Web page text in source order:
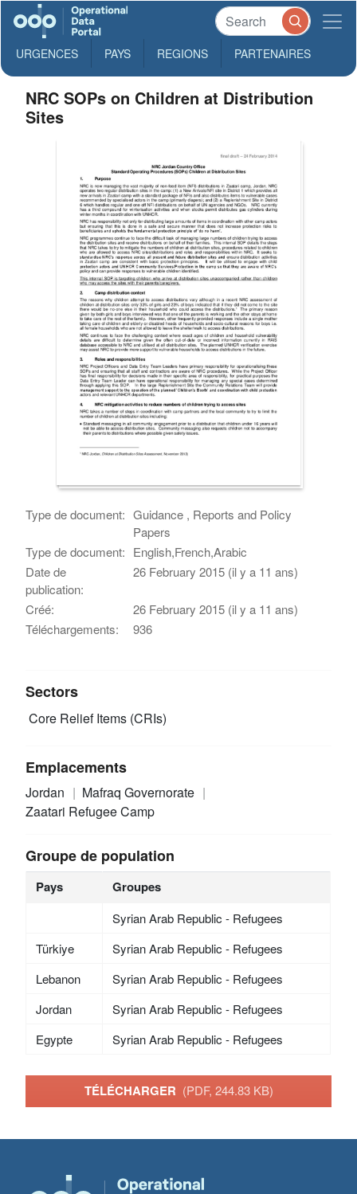
URGENCES PAYS REGIONS PARTENAIRES
NRC SOPs on Children at Distribution
Sites
Type de document: Guidance , Reports and Policy
Papers
Type de document: English,French,Arabic
Date de
publication:
26 February 2015 (il y a 11 ans)
Créé:
26 February 2015 (il y a 11 ans)
Téléchargements:
936
Sectors
Core Relief Items (CRIs)
Emplacements
Jordan
Mafraq Governorate
Zaatari Refugee Camp
Groupe de population
Pays Groupes
Syrian Arab Republic - Refugees
Türkiye
Syrian Arab Republic - Refugees
Lebanon
Syrian Arab Republic - Refugees
Jordan
Syrian Arab Republic - Refugees
Egypte
Syrian Arab Republic - Refugees
TÉLÉCHARGER (PDF, 244.83 KB)